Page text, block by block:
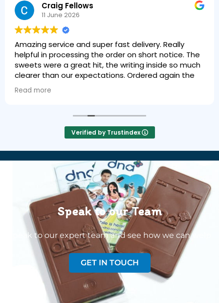
Craig Fellows
11 June 2026
Amazing service and super fast delivery. Really
helpful in processing the order on short notice. The
sweets were a great hit, the writing inside so much
clearer than our expectations. Ordered again the
next day!
Read more
Verified by Trustindex
Speak to our Team
Speak to our expert team and see how we can welp
GET IN TOUCH